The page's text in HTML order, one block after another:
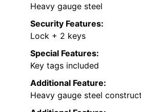
Heavy gauge steel
Security Features:
Lock + 2 keys
Special Features:
Key tags included
Additional Feature:
Heavy gauge steel